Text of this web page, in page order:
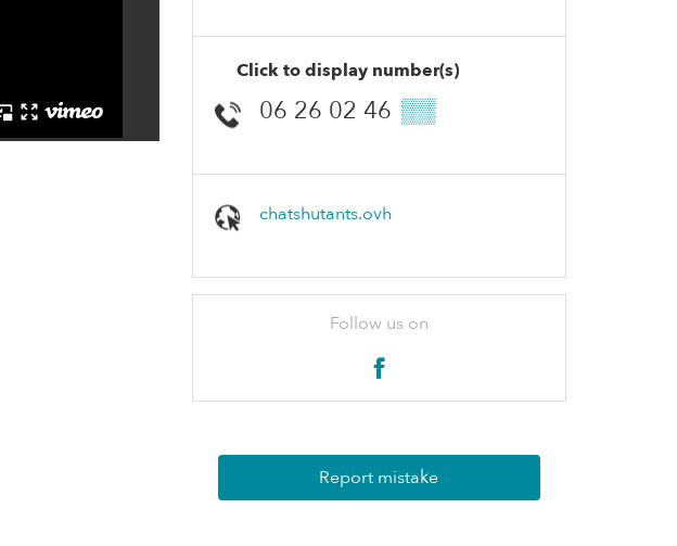
Click to display number(s)
06 26 02 46 ▒▒
chatshutants.ovh
Follow us on
Report mistake